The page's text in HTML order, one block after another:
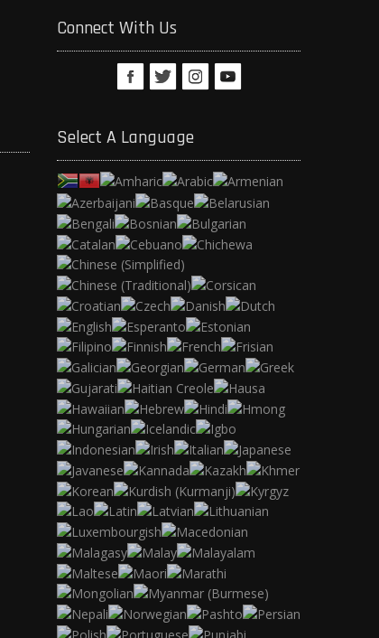
Connect With Us
Select A Language